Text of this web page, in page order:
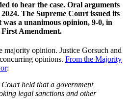
to hear the case. Oral arguments
The Supreme Court issued its
a unanimous opinion, 9-0, in
Amendment.
majority opinion. Justice Gorsuch and
opinions. From the Majority
:
Court held that a government
legal sanctions and other